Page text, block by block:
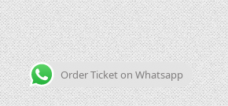
Order Ticket on Whatsapp